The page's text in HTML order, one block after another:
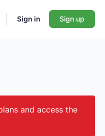
Sign in Sign up
and access the